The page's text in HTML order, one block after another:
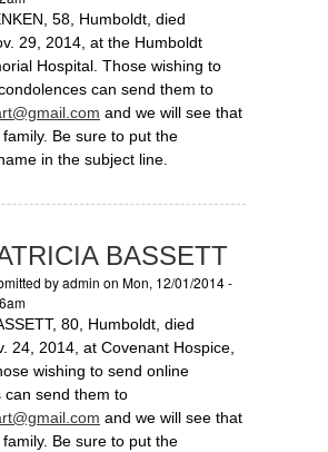
58, Humboldt, died
29, 2014, at the Humboldt
Hospital. Those wishing to
can send them to
and we will see that
Be sure to put the
in the subject line.
BASSETT
byadmin on Mon, 12/01/2014 -
80, Humboldt, died
24, 2014, at Covenant Hospice,
wishing to send online
can send them to
and we will see that
Be sure to put the